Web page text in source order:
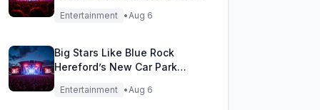
Festival Stage!
Entertainment •Aug 6
Big Stars Like Blue Rock
Hereford’s New Car Park
Stage!
Entertainment •Aug 6